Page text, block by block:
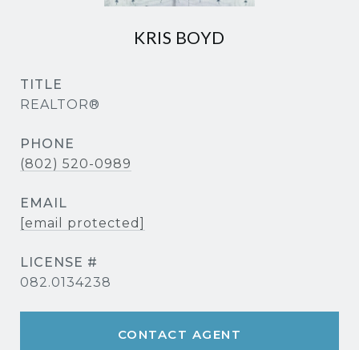
KRIS BOYD
TITLE
REALTOR®
PHONE
(802) 520-0989
EMAIL
[email protected]
082.0134238
CONTACT AGENT